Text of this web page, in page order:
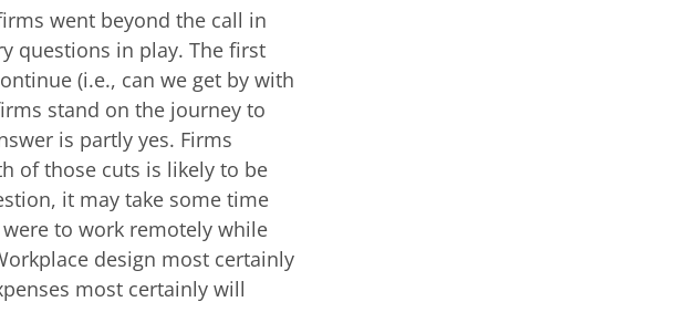
went beyond the call in
questions in play. The first
(i.e., can we get by with
stand on the journey to
is partly yes. Firms
of those cuts is likely to be
it may take some time
to work remotely while
design most certainly
most certainly will